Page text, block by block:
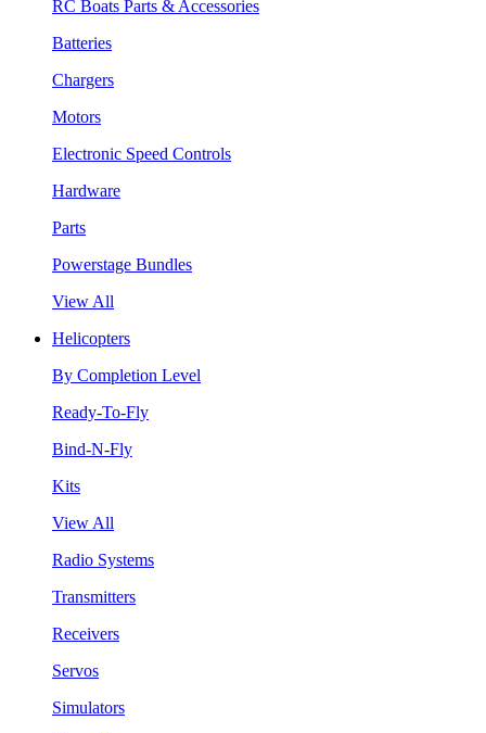
RC Boats Parts & Accessories
Batteries
Chargers
Motors
Electronic Speed Controls
Hardware
Parts
Powerstage Bundles
View All
Helicopters
By Completion Level
Ready-To-Fly
Bind-N-Fly
Kits
View All
Radio Systems
Transmitters
Receivers
Servos
Simulators